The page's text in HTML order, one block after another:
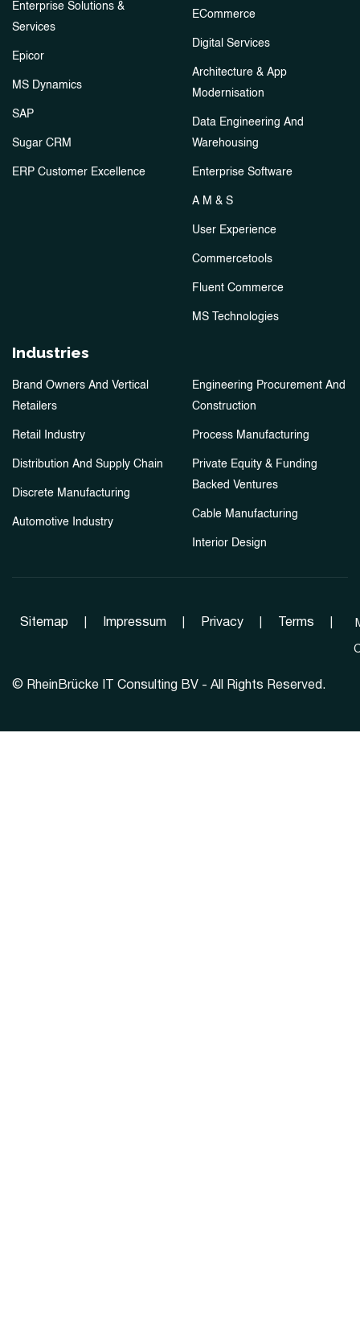
Enterprise Solutions &
Services
Epicor
MS Dynamics
SAP
Sugar CRM
ERP Customer Excellence
ECommerce
Digital Services
Architecture & App
Modernisation
Data Engineering And
Warehousing
Enterprise Software
A M & S
User Experience
Commercetools
Fluent Commerce
MS Technologies
Industries
Brand Owners And Vertical
Retailers
Retail Industry
Distribution And Supply Chain
Discrete Manufacturing
Automotive Industry
Engineering Procurement And
Construction
Process Manufacturing
Private Equity & Funding
Backed Ventures
Cable Manufacturing
Interior Design
Sitemap Impressum Privacy Terms
© RheinBrücke IT Consulting BV - All Rights Reserved.